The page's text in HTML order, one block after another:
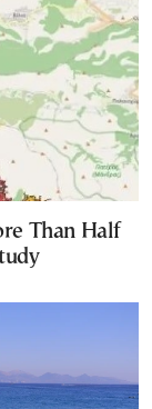
Than Half